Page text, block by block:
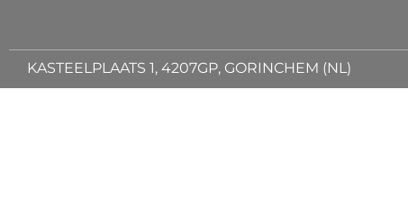
KASTEELPLAATS 1, 4207GP, GORINCHEM (NL)